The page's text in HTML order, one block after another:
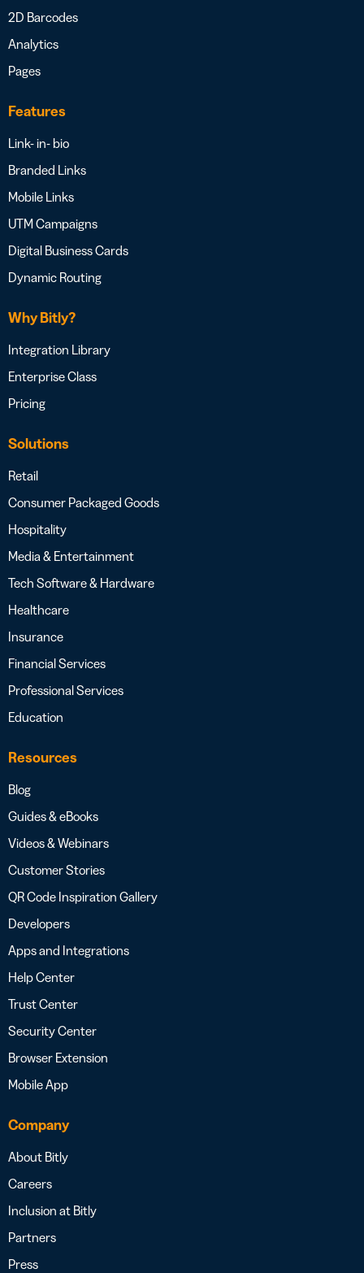
2D Barcodes
Analytics
Pages
Features
Link- in- bio
Branded Links
Mobile Links
UTM Campaigns
Digital Business Cards
Dynamic Routing
Why Bitly?
Integration Library
Enterprise Class
Pricing
Solutions
Retail
Consumer Packaged Goods
Hospitality
Media & Entertainment
Tech Software & Hardware
Healthcare
Insurance
Financial Services
Professional Services
Education
Resources
Blog
Guides & eBooks
Videos & Webinars
Customer Stories
QR Code Inspiration Gallery
Developers
Apps and Integrations
Help Center
Trust Center
Security Center
Browser Extension
Mobile App
Company
About Bitly
Careers
Inclusion at Bitly
Partners
Press